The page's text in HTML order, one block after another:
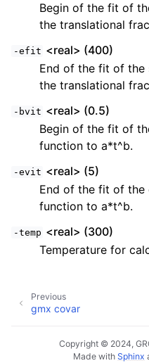
Begin of the fit of
the translational
-efit <real> (400)
End of the fit of the
the translational
-bvit <real> (0.5)
Begin of the fit of
function to a*t^b.
-evit <real> (5)
End of the fit of the
function to a*t^b.
-temp <real> (300)
Temperature for
Previous
gmx covar
Copyright © 2024,
Made with Sphinx